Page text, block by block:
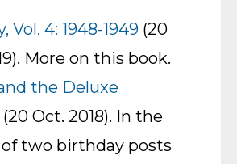
Vol. 4: 1948-1949 (20
More on this book.
the Deluxe
(20 Oct. 2018). In the
two birthday posts